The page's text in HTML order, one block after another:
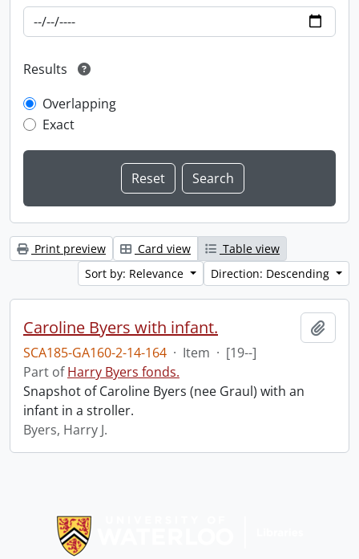
Results
Overlapping
Exact
Print preview Card view
Table view
Sort by: Relevance
Direction: Descending
Caroline Byers with infant.
SCA185-GA160-2-14-164 · Item · [19--]
Part ofHarry Byers fonds.
Snapshot of Caroline Byers (nee Graul) with an
infant in a stroller.
Byers, Harry J.